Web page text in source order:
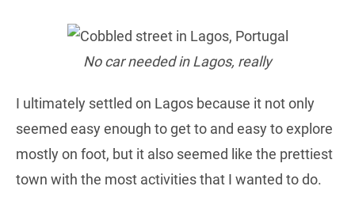
No car needed in Lagos, really
I ultimately settled on Lagos because it not only
seemed easy enough to get to and easy to explore
mostly on foot, but it also seemed like the prettiest
town with the most activities that I wanted to do.